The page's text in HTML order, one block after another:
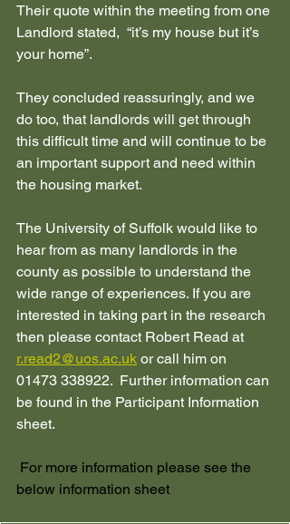
Their quote within the meeting from one
Landlord stated,  “it’s my house but it’s
your home”.
They concluded reassuringly, and we
do too, that landlords will get through
this difficult time and will continue to be
an important support and need within
the housing market.
The University of Suffolk would like to
hear from as many landlords in the
county as possible to understand the
wide range of experiences. If you are
interested in taking part in the research
then please contact Robert Read at
r.read2@uos.ac.uk or call him on
01473 338922.  Further information can
be found in the Participant Information
sheet.
For more information please see the
below information sheet